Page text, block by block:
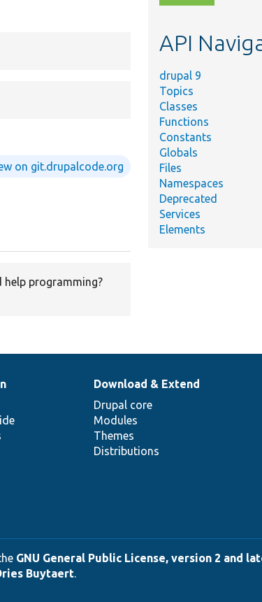
on git.drupalcode.org
help programming?
topic,
API
drupal 9
Topics
Classes
Functions
Constants
Globals
Files
Namespaces
Deprecated
Services
Elements
Download & Extend
Drupal core
Modules
Themes
Distributions
GNU General Public License, version 2 and
Buytaert.